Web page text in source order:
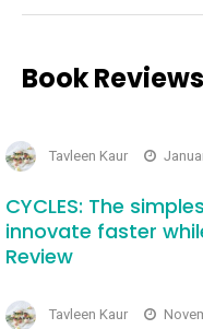
Book Reviews
Tavleen Kaur
CYCLES: The
innovate faster
Review
Tavleen Kaur